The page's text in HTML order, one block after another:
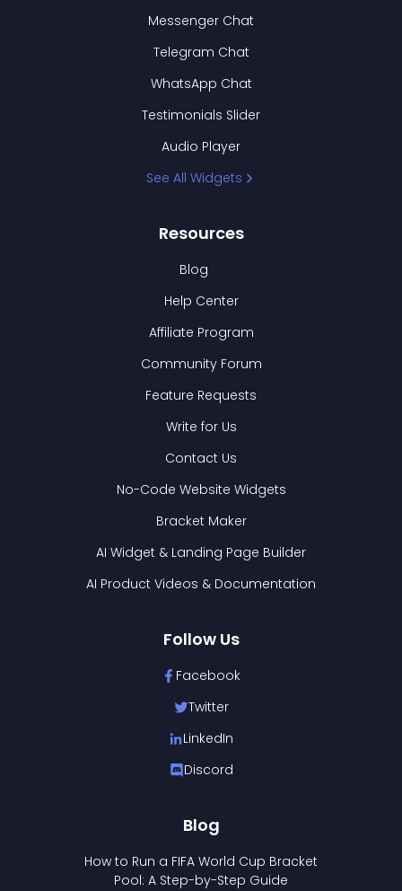
Messenger Chat
Telegram Chat
WhatsApp Chat
Testimonials Slider
Audio Player
See All Widgets
Resources
Blog
Help Center
Affiliate Program
Community Forum
Feature Requests
Write for Us
Contact Us
No-Code Website Widgets
Bracket Maker
AI Widget & Landing Page Builder
AI Product Videos & Documentation
Follow Us
Facebook
Twitter
LinkedIn
Discord
Blog
How to Run a FIFA World Cup Bracket
Pool: A Step-by-Step Guide